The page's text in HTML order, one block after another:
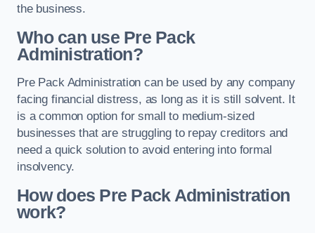
the business.
Who can use Pre Pack
Administration?
Pre Pack Administration can be used by any company
facing financial distress, as long as it is still solvent. It
is a common option for small to medium-sized
businesses that are struggling to repay creditors and
need a quick solution to avoid entering into formal
insolvency.
How does Pre Pack Administration
work?